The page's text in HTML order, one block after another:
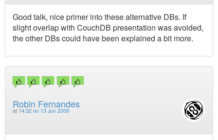
Good talk, nice primer into these alternative DBs. If
slight overlap with CouchDB presentation was avoided,
the other DBs could have been explained a bit more.
Robin Fernandes
at 14:32 on 13 Jun 2009